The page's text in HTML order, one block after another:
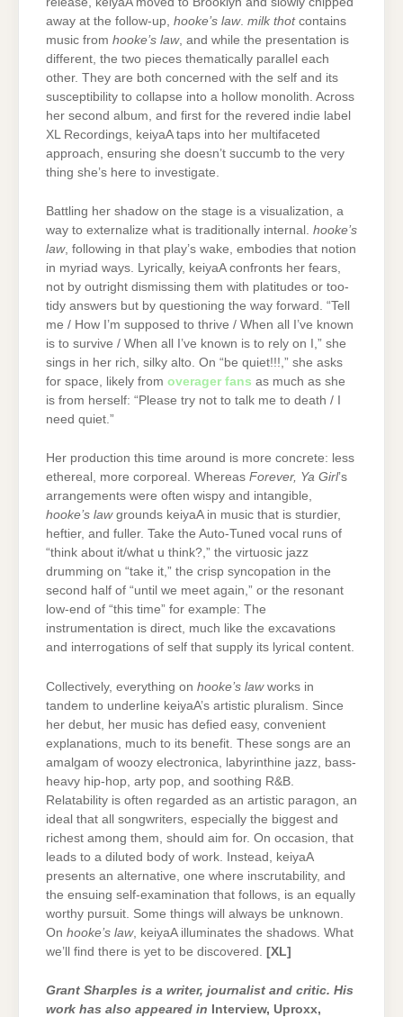
away at the follow-up, hooke’s law. milk thotcontains
music from hooke’s law, and while the presentation is
different, the two pieces thematically parallel each
other. They are both concerned with the self and its
susceptibility to collapse into a hollow monolith. Across
her second album, and first for the revered indie label
XL Recordings, keiyaA taps into her multifaceted
approach, ensuring she doesn’t succumb to the very
thing she’s here to investigate.
Battling her shadow on the stage is a visualization, a
way to externalize what is traditionally internal. hooke’s
law, following in that play’s wake, embodies that notion
in myriad ways. Lyrically, keiyaA confronts her fears,
not by outright dismissing them with platitudes or too-
tidy answers but by questioning the way forward. “Tell
me / How I’m supposed to thrive / When all I’ve known
is to survive / When all I’ve known is to rely on I,” she
sings in her rich, silky alto. On “be quiet!!!,” she asks
for space, likely from overager fans as much as she
is from herself: “Please try not to talk me to death / I
need quiet.”
Her production this time around is more concrete: less
ethereal, more corporeal. Whereas Forever, Ya Girl’s
arrangements were often wispy and intangible,
hooke’s lawgrounds keiyaA in music that is sturdier,
heftier, and fuller. Take the Auto-Tuned vocal runs of
“think about it/what u think?,” the virtuosic jazz
drumming on “take it,” the crisp syncopation in the
second half of “until we meet again,” or the resonant
low-end of “this time” for example: The
instrumentation is direct, much like the excavations
and interrogations of self that supply its lyrical content.
Collectively, everything on hooke’s lawworks in
tandem to underline keiyaA’s artistic pluralism. Since
her debut, her music has defied easy, convenient
explanations, much to its benefit. These songs are an
amalgam of woozy electronica, labyrinthine jazz, bass-
heavy hip-hop, arty pop, and soothing R&B.
Relatability is often regarded as an artistic paragon, an
ideal that all songwriters, especially the biggest and
richest among them, should aim for. On occasion, that
leads to a diluted body of work. Instead, keiyaA
presents an alternative, one where inscrutability, and
the ensuing self-examination that follows, is an equally
worthy pursuit. Some things will always be unknown.
On hooke’s law, keiyaA illuminates the shadows. What
we’ll find there is yet to be discovered. [XL]
Grant Sharples is a writer, journalist and critic. His
work has also appeared in Interview, Uproxx,